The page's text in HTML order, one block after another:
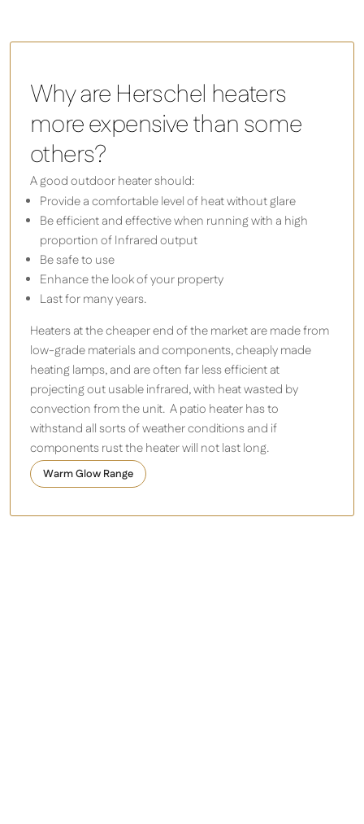
Why are Herschel heaters
more expensive than some
others?
A good outdoor heater should:
Provide a comfortable level of heat without glare
Be efficient and effective when running with a high
proportion of Infrared output
Be safe to use
Enhance the look of your property
Last for many years.
Heaters at the cheaper end of the market are made from
low-grade materials and components, cheaply made
heating lamps, and are often far less efficient at
projecting out usable infrared, with heat wasted by
convection from the unit. A patio heater has to
withstand all sorts of weather conditions and if
components rust the heater will not last long.
Warm Glow Range